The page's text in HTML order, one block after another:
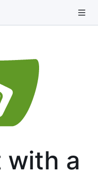
with a